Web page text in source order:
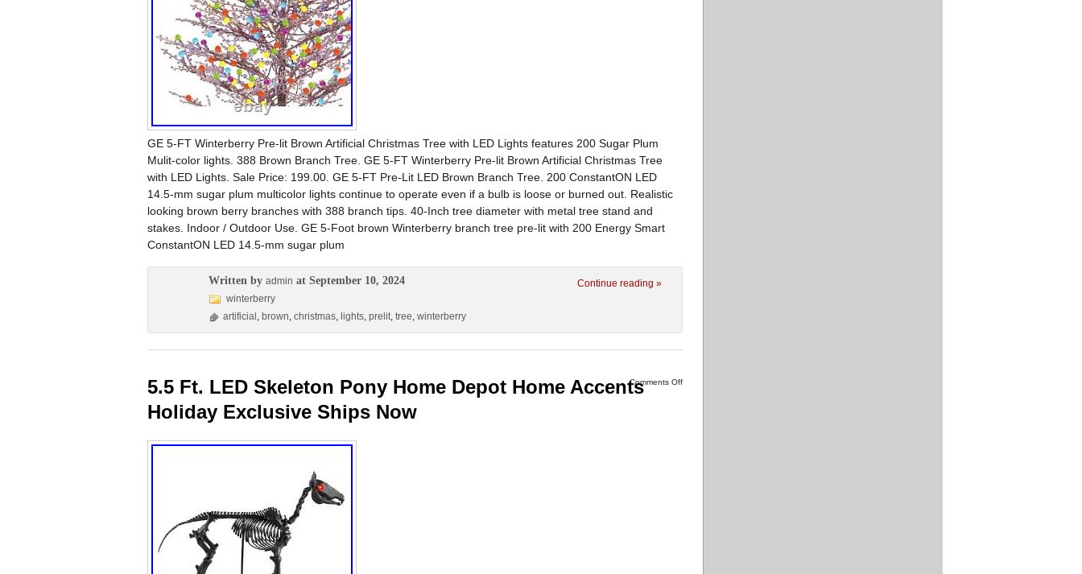
GE 5-FT Winterberry Pre-lit Brown Artificial Christmas Tree with LED Lights features 200 Sugar Plum
Mulit-color lights. 388 Brown Branch Tree. GE 5-FT Winterberry Pre-lit Brown Artificial Christmas Tree
with LED Lights. Sale Price: 199.00. GE 5-FT Pre-Lit LED Brown Branch Tree. 200 ConstantON LED
14.5-mm sugar plum multicolor lights continue to operate even if a bulb is loose or burned out. Realistic
looking brown berry branches with 388 branch tips. 40-Inch tree diameter with metal tree stand and
stakes. Indoor / Outdoor Use. GE 5-Foot brown Winterberry branch tree pre-lit with 200 Energy Smart
ConstantON LED 14.5-mm sugar plum
Continue reading »
Written by admin at September 10, 2024
winterberry
artificial , brown, christmas, lights, prelit, tree, winterberry
Comments Off
5.5 Ft. LED Skeleton Pony Home Depot Home Accents
Holiday Exclusive Ships Now